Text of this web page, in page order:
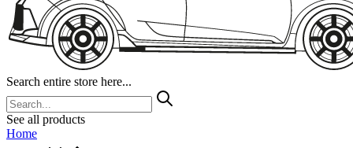
Search entire store here...
See all products
Home